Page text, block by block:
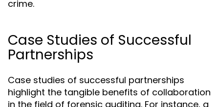
crime.
Case Studies of Successful
Partnerships
Case studies of successful partnerships
highlight the tangible benefits of collaboration
in the field of forensic auditing. For instance, a